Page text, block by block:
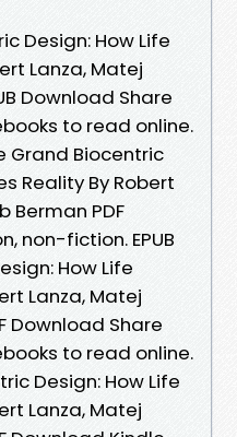
Design: How Life
Lanza, Matej
Download Share
to read online.
Grand Biocentric
Reality By Robert
Berman PDF
non-fiction. EPUB
How Life
Lanza, Matej
Download Share
to read online.
Design: How Life
Lanza, Matej